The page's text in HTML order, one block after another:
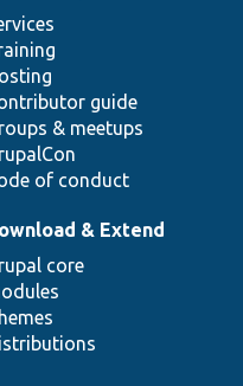
guide
& meetups
of conduct
& Extend
core